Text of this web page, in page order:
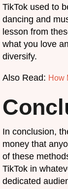
TikTok used to
dancing and
lesson from
what you love
diversify.
Also Read: How
In conclusion,
money that
of these
TikTok in
dedicated